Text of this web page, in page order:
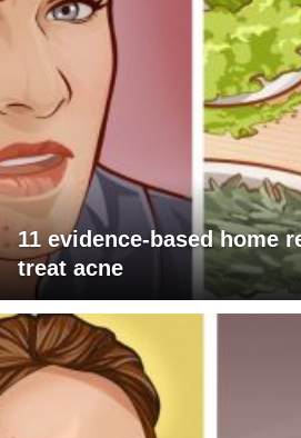
11 evidence-based home
treat acne